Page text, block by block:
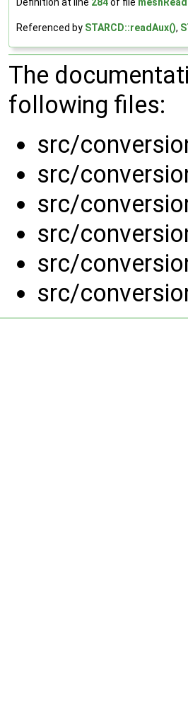
Referenced by STARCD::readAux(),
The
following files:
src/
src/
src/
src/
src/
src/